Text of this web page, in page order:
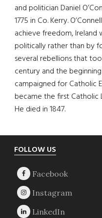
and politician Daniel
1775 in Co. Kerry.
achieve freedom,
politically rather than by
several rebellions that
century and the
campaigned for Catholic
became the first Catholic
He died in 1847.
Footer
FOLLOW US